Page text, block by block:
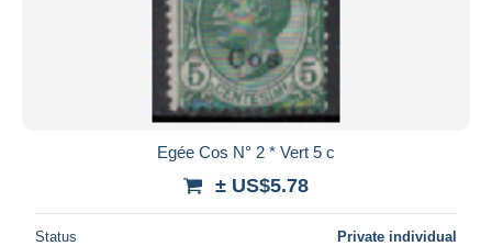
Egée Cos N° 2 * Vert 5 c
± US$5.78
Status Private individual